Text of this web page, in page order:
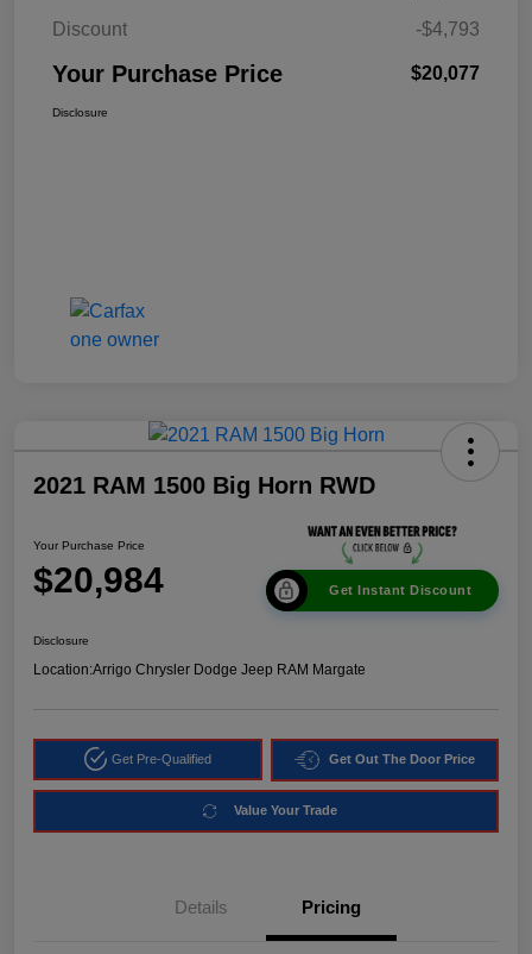
Discount
-$4,793
Your Purchase Price $20,077
Disclosure
2021 RAM 1500 Big Horn RWD
Your Purchase Price
$20,984 Get Instant Discount
Disclosure
Location:Arrigo Chrysler Dodge Jeep RAM Margate
Get Pre-Qualified Get Out The Door Price
Value Your Trade
Details Pricing